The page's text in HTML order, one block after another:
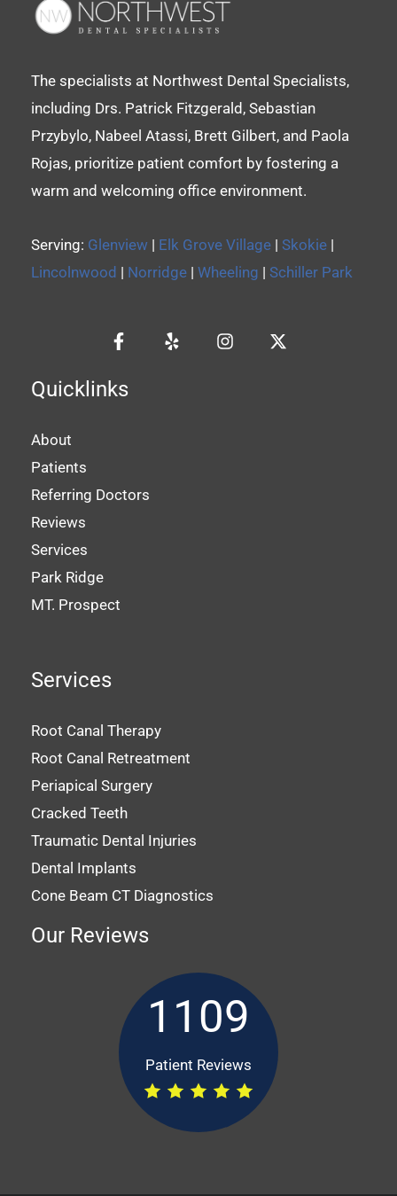
The specialists at Northwest Dental Specialists,
including Drs. Patrick Fitzgerald, Sebastian
Przybylo, Nabeel Atassi, Brett Gilbert, and Paola
Rojas, prioritize patient comfort by fostering a
warm and welcoming office environment.
Serving: Glenview | Elk Grove Village | Skokie |
Lincolnwood | Norridge | Wheeling | Schiller Park
Quicklinks
About
Patients
Referring Doctors
Reviews
Services
Park Ridge
MT. Prospect
Services
Root Canal Therapy
Root Canal Retreatment
Periapical Surgery
Cracked Teeth
Traumatic Dental Injuries
Dental Implants
Cone Beam CT Diagnostics
Our Reviews
1109
Patient Reviews